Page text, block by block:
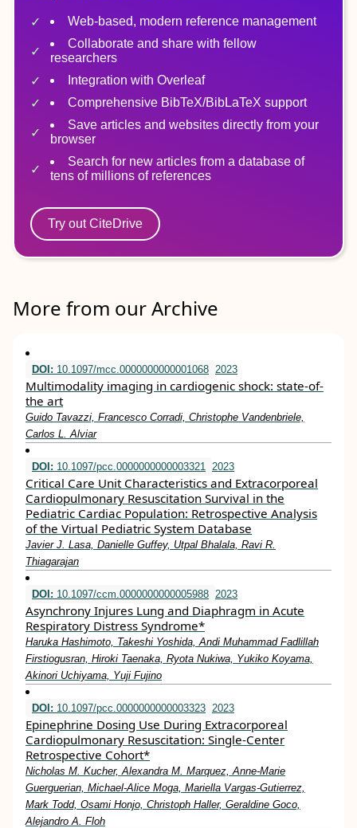
Web-based, modern reference management
Collaborate and share with fellow
researchers
Integration with Overleaf
Comprehensive BibTeX/BibLaTeX support
Save articles and websites directly from your
browser
Search for new articles from a database of
tens of millions of references
Try out CiteDrive
More from our Archive
DOI: 10.1097/mcc.0000000000001068 2023
Multimodality imaging in cardiogenic shock: state-of-
the art
Guido Tavazzi, Francesco Corradi, Christophe Vandenbriele,
Carlos L. Alviar
DOI: 10.1097/pcc.0000000000003321 2023
Critical Care Unit Characteristics and Extracorporeal
Cardiopulmonary Resuscitation Survival in the
Pediatric Cardiac Population: Retrospective Analysis
of the Virtual Pediatric System Database
Javier J. Lasa, Danielle Guffey, Utpal Bhalala, Ravi R.
Thiagarajan
DOI: 10.1097/ccm.0000000000005988 2023
Asynchrony Injures Lung and Diaphragm in Acute
Respiratory Distress Syndrome*
Haruka Hashimoto, Takeshi Yoshida, Andi Muhammad Fadlillah
Firstiogusran, Hiroki Taenaka, Ryota Nukiwa, Yukiko Koyama,
Akinori Uchiyama, Yuji Fujino
DOI: 10.1097/pcc.0000000000003323 2023
Epinephrine Dosing Use During Extracorporeal
Cardiopulmonary Resuscitation: Single-Center
Retrospective Cohort*
Nicholas M. Kucher, Alexandra M. Marquez, Anne-Marie
Guerguerian, Michael-Alice Moga, Mariella Vargas-Gutierrez,
Mark Todd, Osami Honjo, Christoph Haller, Geraldine Goco,
Alejandro A. Floh